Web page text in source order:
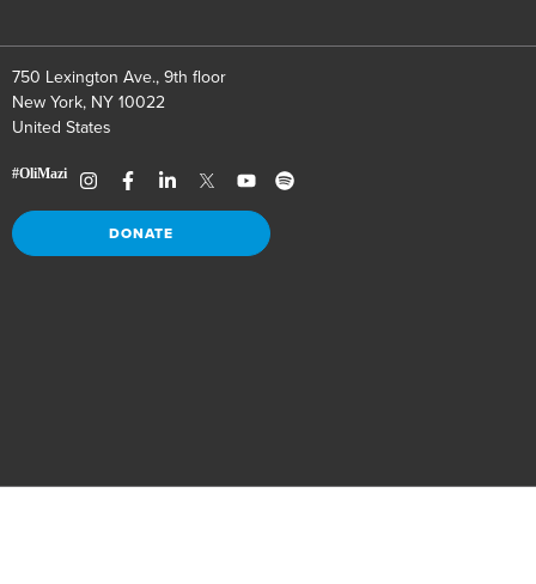
750 Lexington Ave., 9th floor
New York, NY 10022
United States
DONATE